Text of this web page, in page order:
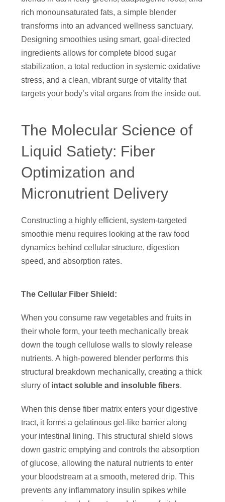
rich monounsaturated fats, a simple blender
transforms into an advanced wellness sanctuary.
Designing smoothies using smart, goal-directed
ingredients allows for complete blood sugar
stabilization, a total reduction in systemic oxidative
stress, and a clean, vibrant surge of vitality that
targets your body’s vital organs from the inside out.
The Molecular Science of
Liquid Satiety: Fiber
Optimization and
Micronutrient Delivery
Constructing a highly efficient, system-targeted
smoothie menu requires looking at the raw food
dynamics behind cellular structure, digestion
speed, and absorption rates.
The Cellular Fiber Shield:
When you consume raw vegetables and fruits in
their whole form, your teeth mechanically break
down the tough cellulose walls to slowly release
nutrients. A high-powered blender performs this
structural breakdown mechanically, creating a thick
slurry of intact soluble and insoluble fibers.
When this dense fiber matrix enters your digestive
tract, it forms a gelatinous gel-like barrier along
your intestinal lining. This structural shield slows
down gastric emptying and controls the absorption
of glucose, allowing the natural nutrients to enter
your bloodstream at a smooth, metered drip. This
prevents any inflammatory insulin spikes while